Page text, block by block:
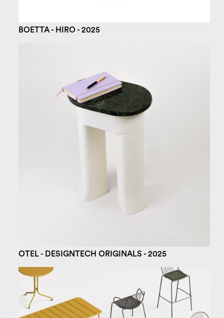
BOETTA - HIRO - 2025
OTEL - DESIGNTECH ORIGINALS - 2025